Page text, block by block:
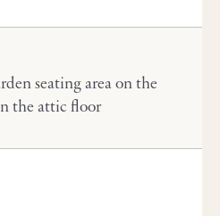
seating area on the
the attic floor